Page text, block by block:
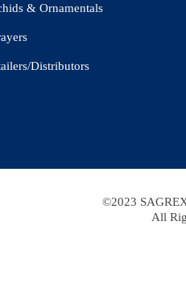
& Ornamentals
Distributors
©2023
All